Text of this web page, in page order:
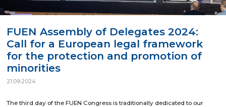
FUEN Assembly of Delegates 2024:
Call for a European legal framework
for the protection and promotion of
minorities
21.09.2024
The third day of the FUEN Congress is traditionally dedicated to our